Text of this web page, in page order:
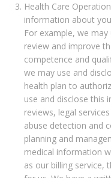
Health Care
information about
For example, we
review and improve
competence and
we may use and
health plan to
use and disclose this
reviews, legal
abuse detection and
planning and
medical information
as our billing service,